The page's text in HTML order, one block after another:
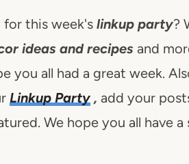
for this week's linkup party?
ideas and recipes and
you all had a great week.
Linkup Party, add your
We hope you all have